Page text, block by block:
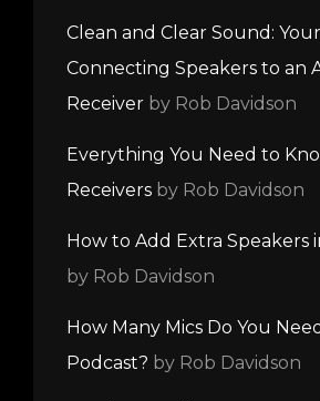
Clean and Clear Sound:
Connecting Speakers to an
Receiver by Rob Davidson
Everything You Need to
Receivers by Rob Davidson
How to Add Extra Speakers
by Rob Davidson
How Many Mics Do You
Podcast? by Rob Davidson